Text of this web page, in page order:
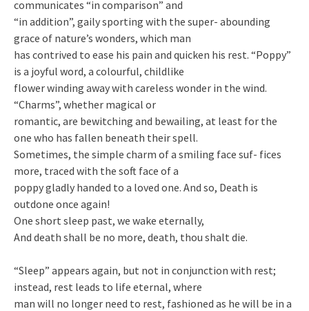
communicates “in comparison” and
“in addition”, gaily sporting with the super- abounding
grace of nature’s wonders, which man
has contrived to ease his pain and quicken his rest. “Poppy”
is a joyful word, a colourful, childlike
flower winding away with careless wonder in the wind.
“Charms”, whether magical or
romantic, are bewitching and bewailing, at least for the
one who has fallen beneath their spell.
Sometimes, the simple charm of a smiling face suf- fices
more, traced with the soft face of a
poppy gladly handed to a loved one. And so, Death is
outdone once again!
One short sleep past, we wake eternally,
And death shall be no more, death, thou shalt die.
“Sleep” appears again, but not in conjunction with rest;
instead, rest leads to life eternal, where
man will no longer need to rest, fashioned as he will be in a